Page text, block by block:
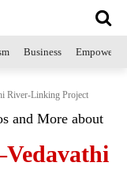
Business
River-Linking Project
and More about